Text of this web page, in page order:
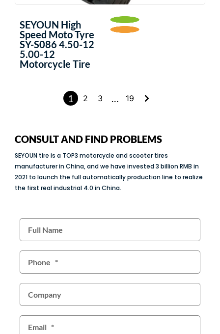
SEYOUN High
Speed Moto Tyre
SY-S086 4.50-12
5.00-12
Motorcycle Tire
1 2 3 … 19
CONSULT AND FIND PROBLEMS
SEYOUN tire is a TOP3 motorcycle and scooter tires
manufacturer in China, and we have invested 3 billion RMB in
2021 to launch the full automatically production line to realize
the first real industrial 4.0 in China.